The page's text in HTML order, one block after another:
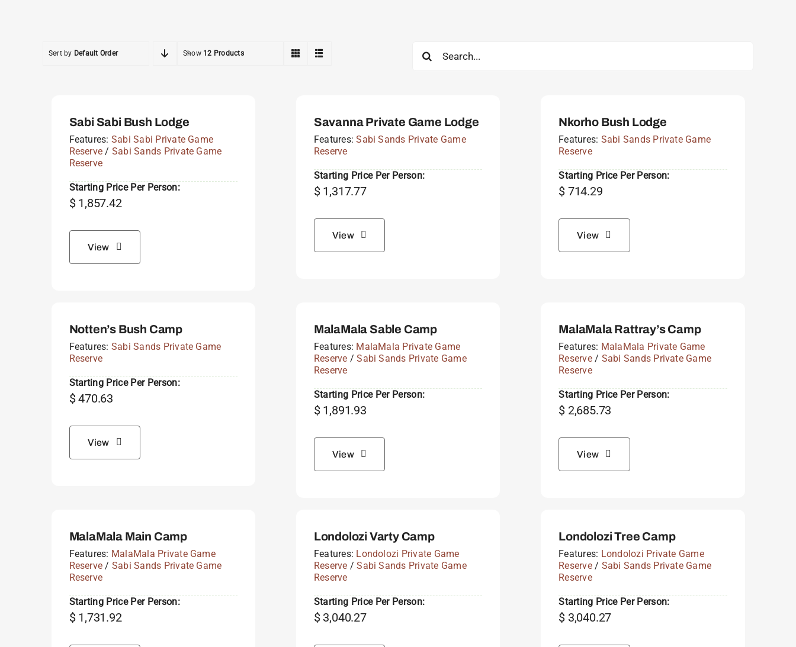
Sort by Default Order Show 12 Products
for:
Sabi Sabi Bush Lodge
Features: Sabi Sabi Private Game
Reserve / Sabi Sands Private Game
Reserve
Starting Price Per Person:
$1,857.42
View
Savanna Private Game Lodge
Features:Sabi Sands Private Game
Reserve
Starting Price Per Person:
$1,317.77
View
Nkorho Bush Lodge
Features: Sabi Sands Private Game
Reserve
Starting Price Per Person:
$ 714.29
View
Notten’s Bush Camp
Features: Sabi Sands Private Game
Reserve
Starting Price Per Person:
$470.63
View
MalaMala Sable Camp
Features: MalaMala Private Game
Reserve /Sabi Sands Private Game
Reserve
Starting Price Per Person:
$1,891.93
View
MalaMala Rattray’s Camp
Features: MalaMala Private Game
Reserve/ Sabi Sands Private Game
Reserve
Starting Price Per Person:
$ 2,685.73
View
MalaMala Main Camp
Features: MalaMala Private Game
Reserve / Sabi Sands Private Game
Reserve
Starting Price Per Person:
$1,731.92
Londolozi Varty Camp
Features: Londolozi Private Game
Reserve /Sabi Sands Private Game
Reserve
Starting Price Per Person:
$3,040.27
Londolozi Tree Camp
Features: Londolozi Private Game
Reserve/ Sabi Sands Private Game
Reserve
Starting Price Per Person:
$ 3,040.27